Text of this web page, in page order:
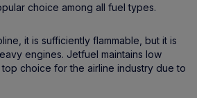
choice among all fuel types.
it is sufficiently flammable, but it is
engines. Jetfuel maintains low
choice for the airline industry due to